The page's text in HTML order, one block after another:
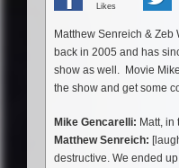
Likes
Matthew Senreich & Zeb
back in 2005 and has
show as well. Movie
the show and get some
Mike Gencarelli: Matt, in
Matthew Senreich:
destructive. We ended